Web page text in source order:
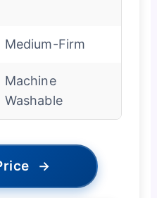
Medium-Firm
Machine
Washable
→